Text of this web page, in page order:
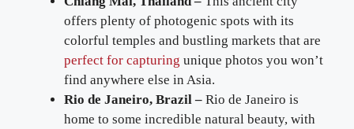
offers plenty of photogenic spots with its
colorful temples and bustling markets that are
perfect for capturing unique photos you won’t
find anywhere else in Asia.
Rio de Janeiro, Brazil – Rio de Janeiro is
home to some incredible natural beauty, with